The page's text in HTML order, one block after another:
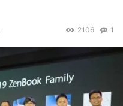
1
2106